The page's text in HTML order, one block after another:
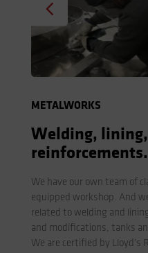
METALWORKS
Welding,
We have our own team of
equipped workshop. And
related to welding and
and modifications, tanks
We are certified by